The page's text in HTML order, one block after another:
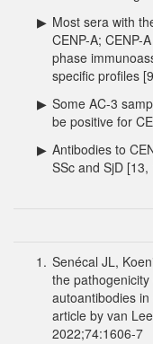
▶ Most sera with
CENP-A; CENP-
phase
specific profiles
▶ Some AC-3
be positive for
▶ Antibodies to
SSc and SjD [13,
1. Senécal JL,
the
autoantibodies
article by van
2022;74:1606-7